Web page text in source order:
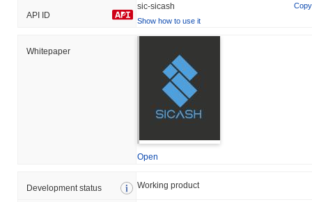
API ID
sic-sicash
Copy
Show how to use it
Whitepaper
Open
Development status Working product